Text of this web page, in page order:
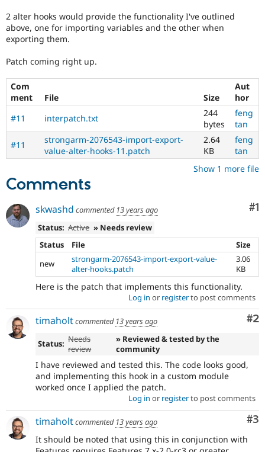
Drupal for
Drupal for
Tourism
Themes
Site
Issue
Slack
Drupal
2 alter hooks would provide the functionality I've outlined
above, one for importing variables and the other when
exporting them.
Patch coming right up.
Com
ment
File Size
Aut
hor
#11
interpatch.txt
244
bytes
feng
tan
#11
strongarm-2076543-import-export-
value-alter-hooks-11.patch
2.64
KB
feng
tan
Show 1 more file
Comments
#1
skwashd commented 13 years ago
Status: Active » Needs review
Status
File
Size
new
strongarm-2076543-import-export-value-
alter-hooks.patch
3.06
KB
Here is the patch that implements this functionality.
Log in or registerto post comments
#2
timaholtcommented 13 years ago
Status: Needs
review
» Reviewed & tested by the
community
I have reviewed and tested this. The code looks good,
and implementing this hook in a custom module
worked once I applied the patch.
Log in or registerto post comments
#3
timaholtcommented 13 years ago
It should be noted that using this in conjunction with